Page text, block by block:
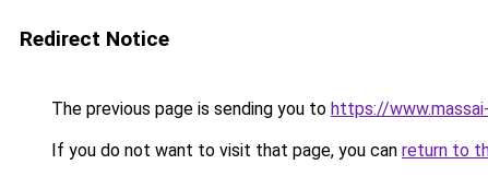
Redirect Notice
The previous page is sending you to https://
If you do not want to visit that page, you can return to